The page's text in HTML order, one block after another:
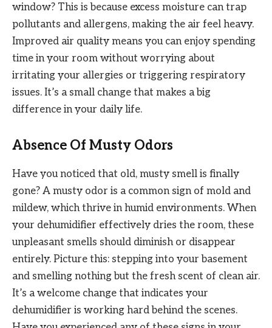
window? This is because excess moisture can trap
pollutants and allergens, making the air feel heavy.
Improved air quality means you can enjoy spending
time in your room without worrying about
irritating your allergies or triggering respiratory
issues. It’s a small change that makes a big
difference in your daily life.
Absence Of Musty Odors
Have you noticed that old, musty smell is finally
gone? A musty odor is a common sign of mold and
mildew, which thrive in humid environments. When
your dehumidifier effectively dries the room, these
unpleasant smells should diminish or disappear
entirely. Picture this: stepping into your basement
and smelling nothing but the fresh scent of clean air.
It’s a welcome change that indicates your
dehumidifier is working hard behind the scenes.